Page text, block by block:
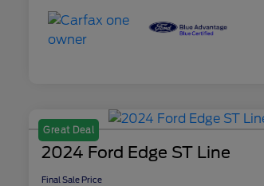
Great Deal
2024 Ford Edge ST Line
Final Sale Price